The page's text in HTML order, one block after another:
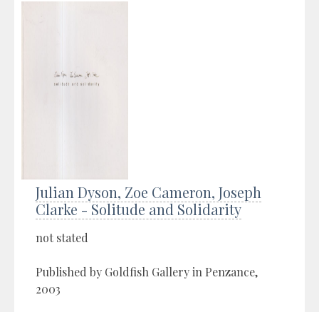
Julian Dyson, Zoe Cameron, Joseph
Clarke - Solitude and Solidarity
not stated
Published by Goldfish Gallery in Penzance,
2003